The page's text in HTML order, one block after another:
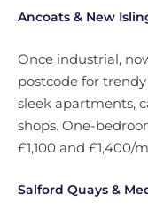
Ancoats & New
Once industrial,
postcode for
sleek apartments,
shops. One-
£1,100 and £1,400/
Salford Quays &